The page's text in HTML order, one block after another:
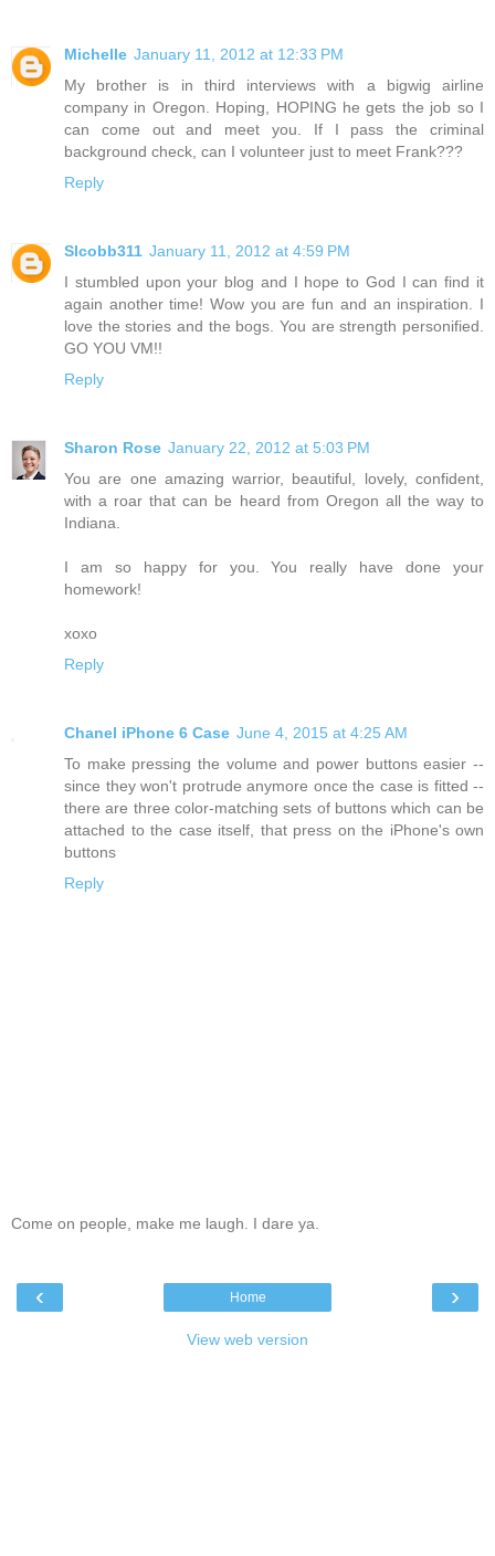
Michelle January 11, 2012 at 12:33 PM
My brother is in third interviews with a bigwig airline
company in Oregon. Hoping, HOPING he gets the job so I
can come out and meet you. If I pass the criminal
background check, can I volunteer just to meet Frank???
Reply
Slcobb311 January 11, 2012 at 4:59 PM
I stumbled upon your blog and I hope to God I can find it
again another time! Wow you are fun and an inspiration. I
love the stories and the bogs. You are strength personified.
GO YOU VM!!
Reply
Sharon Rose January 22, 2012 at 5:03 PM
You are one amazing warrior, beautiful, lovely, confident,
with a roar that can be heard from Oregon all the way to
Indiana.
I am so happy for you. You really have done your
homework!
xoxo
Reply
Chanel iPhone 6 Case June 4, 2015 at 4:25 AM
To make pressing the volume and power buttons easier --
since they won't protrude anymore once the case is fitted --
there are three color-matching sets of buttons which can be
attached to the case itself, that press on the iPhone's own
buttons
Reply
Come on people, make me laugh. I dare ya.
‹ ›
Home
View web version